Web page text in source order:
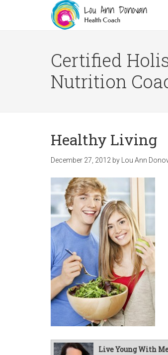
Certified
Nutrition
Healthy Living
December 27, 2012 by Lou Ann
Live Young With